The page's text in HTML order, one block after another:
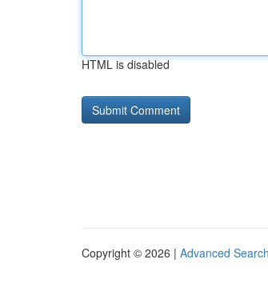
HTML is disabled
Copyright © 2026 | Advanced Search